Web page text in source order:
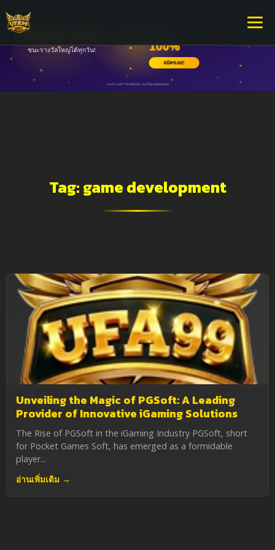
Tag:game development
Unveiling the Magic of PGSoft: A Leading
Provider of Innovative iGaming Solutions
The Rise of PGSoft in the iGaming Industry PGSoft, short
for Pocket Games Soft, has emerged as a formidable
player...
อ่านเพิ่มเติม →